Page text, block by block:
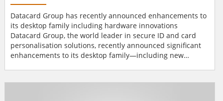
Datacard Group has recently announced enhancements to
its desktop family including hardware innovations
Datacard Group, the world leader in secure ID and card
personalisation solutions, recently announced significant
enhancements to its desktop family—including new
security and durability in government, corporate and